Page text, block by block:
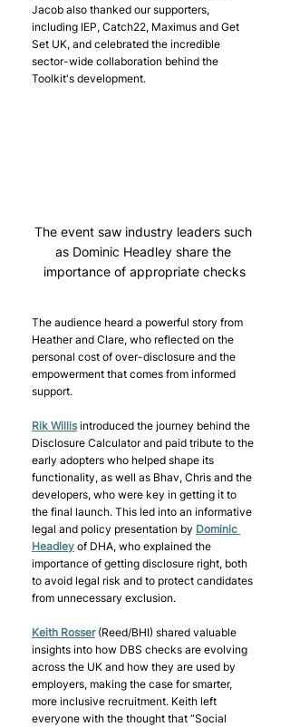
Jacob also thanked our supporters,
including IEP, Catch22, Maximus and Get
Set UK, and celebrated the incredible
sector-wide collaboration behind the
Toolkit's development.
The event saw industry leaders such
as Dominic Headley share the
importance of appropriate checks
The audience heard a powerful story from
Heather and Clare, who reflected on the
personal cost of over-disclosure and the
empowerment that comes from informed
support.
Rik Willis introduced the journey behind the
Disclosure Calculator and paid tribute to the
early adopters who helped shape its
functionality, as well as Bhav, Chris and the
developers, who were key in getting it to
the final launch. This led into an informative
legal and policy presentation by Dominic
Headley of DHA, who explained the
importance of getting disclosure right, both
to avoid legal risk and to protect candidates
from unnecessary exclusion.
Keith Rosser (Reed/BHI) shared valuable
insights into how DBS checks are evolving
across the UK and how they are used by
employers, making the case for smarter,
more inclusive recruitment. Keith left
everyone with the thought that “Social